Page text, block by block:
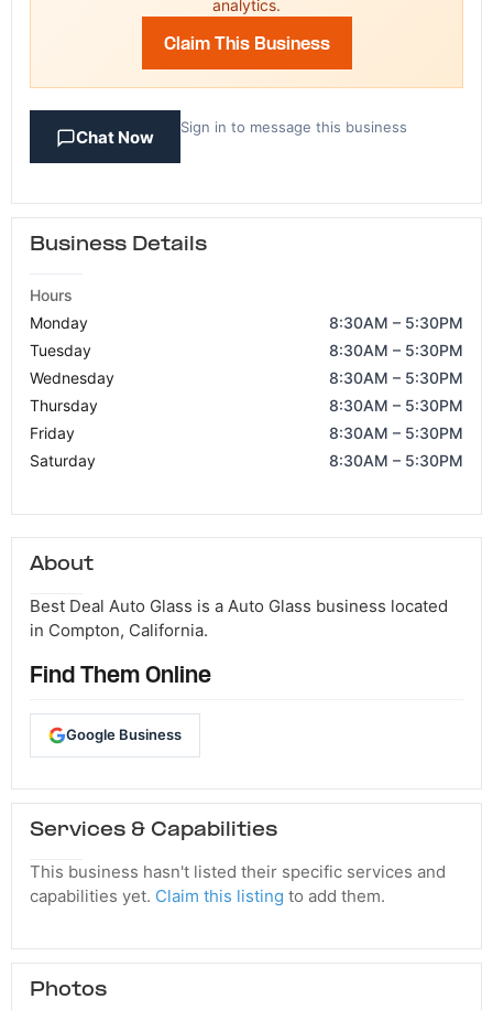
analytics.
Claim This Business
Chat Now
Sign in to message this business
Business Details
Hours
Monday
8:30AM – 5:30PM
Tuesday
8:30AM – 5:30PM
Wednesday
8:30AM – 5:30PM
Thursday
8:30AM – 5:30PM
Friday
8:30AM – 5:30PM
Saturday
8:30AM – 5:30PM
About
Best Deal Auto Glass is a Auto Glass business located
in Compton, California.
Find Them Online
Google Business
Services & Capabilities
This business hasn't listed their specific services and
capabilities yet. Claim this listing to add them.
Photos